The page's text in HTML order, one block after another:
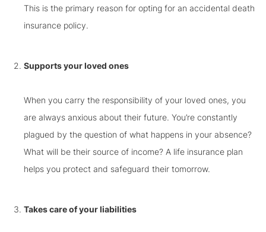
This is the primary reason for opting for an accidental death
insurance policy.
Supports your loved ones
When you carry the responsibility of your loved ones, you
are always anxious about their future. You’re constantly
plagued by the question of what happens in your absence?
What will be their source of income? A life insurance plan
helps you protect and safeguard their tomorrow.
Takes care of your liabilities